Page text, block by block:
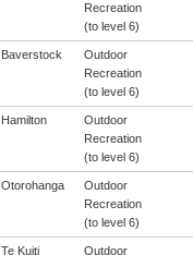
Recreation
(to level 6)
Baverstock
Outdoor
Recreation
(to level 6)
Hamilton
Outdoor
Recreation
(to level 6)
Otorohanga
Outdoor
Recreation
(to level 6)
Te Kuiti Outdoor